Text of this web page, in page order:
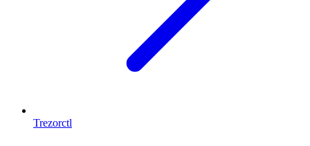
Trezorctl